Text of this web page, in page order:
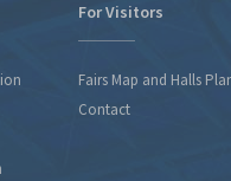
For Visitors
Fairs Map and Halls
Contact